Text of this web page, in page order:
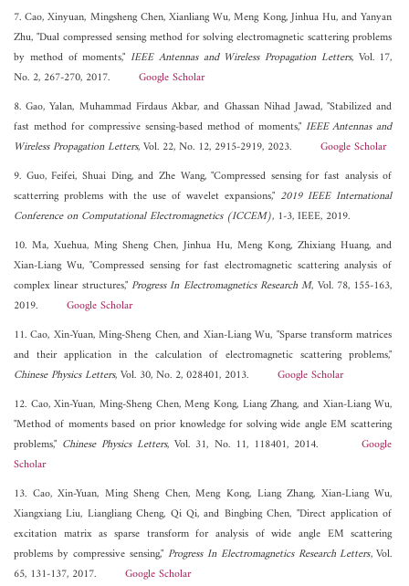
7. Cao, Xinyuan, Mingsheng Chen, Xianliang Wu, Meng Kong, Jinhua Hu, and Yanyan
Zhu, "Dual compressed sensing method for solving electromagnetic scattering problems
by method of moments,"IEEE Antennas and Wireless Propagation Letters, Vol. 17,
No. 2, 267-270, 2017. Google Scholar
8. Gao, Yalan, Muhammad Firdaus Akbar, and Ghassan Nihad Jawad, "Stabilized and
fast method for compressive sensing-based method of moments," IEEE Antennas and
Wireless Propagation Letters, Vol. 22, No. 12, 2915-2919, 2023. Google Scholar
9. Guo, Feifei, Shuai Ding, and Zhe Wang, "Compressed sensing for fast analysis of
scatterring problems with the use of wavelet expansions," 2019 IEEE International
Conference on Computational Electromagnetics (ICCEM), 1-3, IEEE, 2019.
10. Ma, Xuehua, Ming Sheng Chen, Jinhua Hu, Meng Kong, Zhixiang Huang, and
Xian-Liang Wu, "Compressed sensing for fast electromagnetic scattering analysis of
complex linear structures,"Progress In Electromagnetics Research M, Vol. 78, 155-163,
2019. Google Scholar
11. Cao, Xin-Yuan, Ming-Sheng Chen, and Xian-Liang Wu, "Sparse transform matrices
and their application in the calculation of electromagnetic scattering problems,"
Chinese Physics Letters, Vol. 30, No. 2, 028401, 2013. Google Scholar
12. Cao, Xin-Yuan, Ming-Sheng Chen, Meng Kong, Liang Zhang, and Xian-Liang Wu,
"Method of moments based on prior knowledge for solving wide angle EM scattering
problems," Chinese Physics Letters, Vol. 31, No. 11, 118401, 2014.Google
Scholar
13. Cao, Xin-Yuan, Ming Sheng Chen, Meng Kong, Liang Zhang, Xian-Liang Wu,
Xiangxiang Liu, Liangliang Cheng, Qi Qi, and Bingbing Chen, "Direct application of
excitation matrix as sparse transform for analysis of wide angle EM scattering
problems by compressive sensing," Progress In Electromagnetics Research Letters, Vol.
65, 131-137, 2017. Google Scholar